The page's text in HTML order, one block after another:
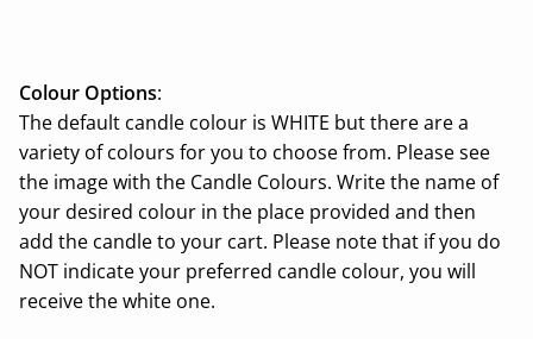
Colour Options:
The default candle colour is WHITE but there are a
variety of colours for you to choose from. Please see
the image with the Candle Colours. Write the name of
your desired colour in the place provided and then
add the candle to your cart. Please note that if you do
NOT indicate your preferred candle colour, you will
receive the white one.